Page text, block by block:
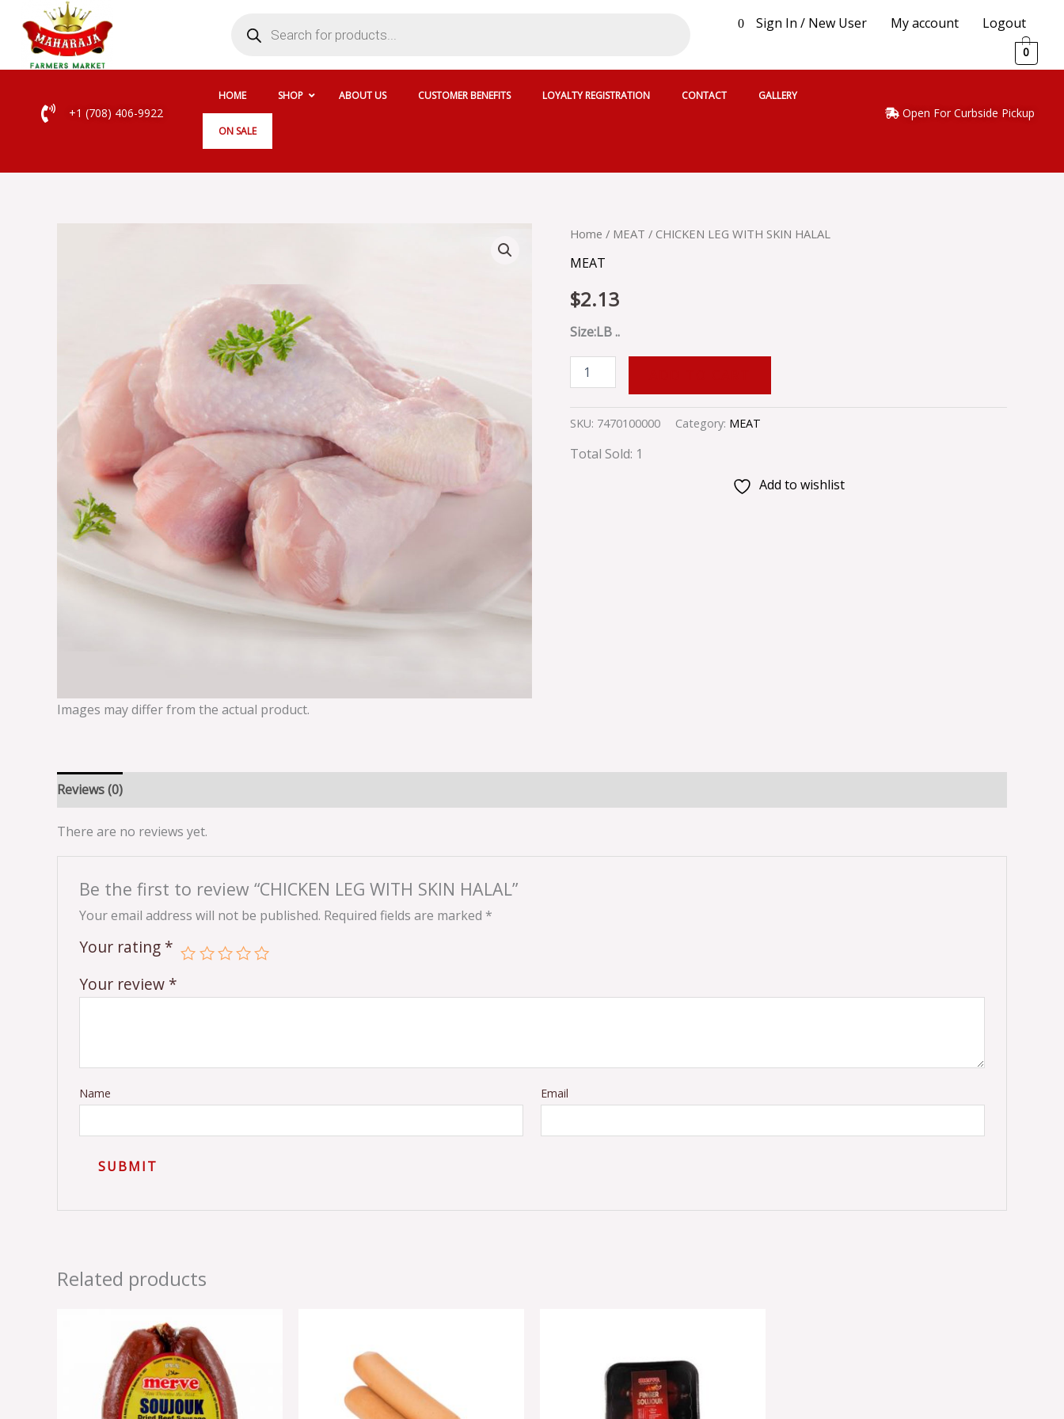
content
search
0 Sign In / New User My account Logout
0
+1 (708) 406-9922
HOME SHOP ABOUT US CUSTOMER BENEFITS LOYALTY REGISTRATION CONTACT GALLERY
ON SALE
Open For Curbside Pickup
Images may differ from the actual product.
Home / MEAT / CHICKEN LEG WITH SKIN HALAL
MEAT
$2.13
Size:LB ..
CHICKEN
WITH
HALAL
quantity
SKU: 7470100000 Category: MEAT
Total Sold: 1
Add to wishlist
Reviews (0)
There are no reviews yet.
Be the first to review “CHICKEN LEG WITH SKIN HALAL”
Your email address will not be published. Required fields are marked *
Your rating *
Your review *
Name Email
Related products